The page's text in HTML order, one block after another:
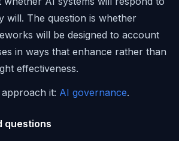
will. The question is whether
will be designed to account
in ways that enhance rather than
effectiveness.
it: AI governance.
questions